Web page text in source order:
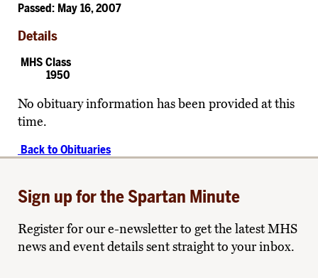
Passed: May 16, 2007
Details
MHS Class
1950
No obituary information has been provided at this
time.
Back to Obituaries
Sign up for the Spartan Minute
Register for our e-newsletter to get the latest MHS
news and event details sent straight to your inbox.